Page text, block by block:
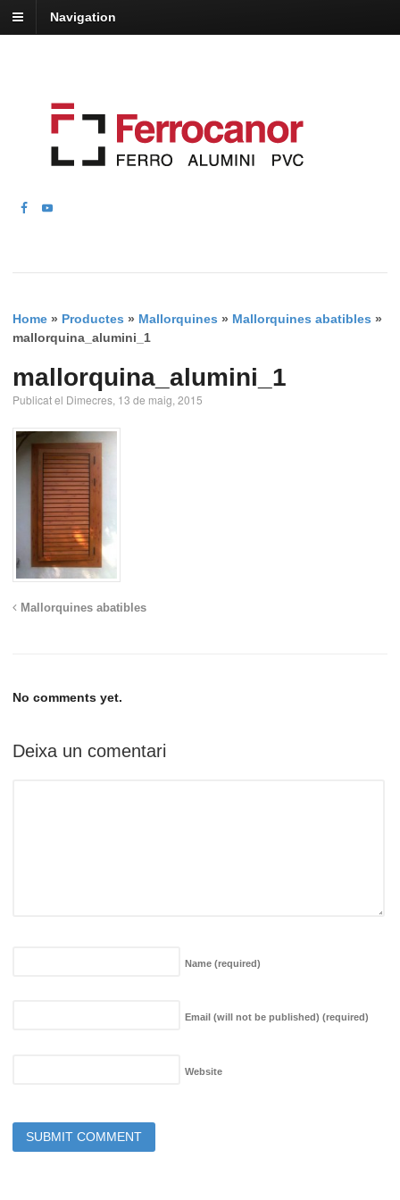
Navigation
Home » Productes » Mallorquines » Mallorquines abatibles »
mallorquina_alumini_1
mallorquina_alumini_1
Publicat el Dimecres, 13 de maig, 2015
Mallorquines abatibles
No comments yet.
Deixa un comentari
Name (required)
Email (will not be published) (required)
Website